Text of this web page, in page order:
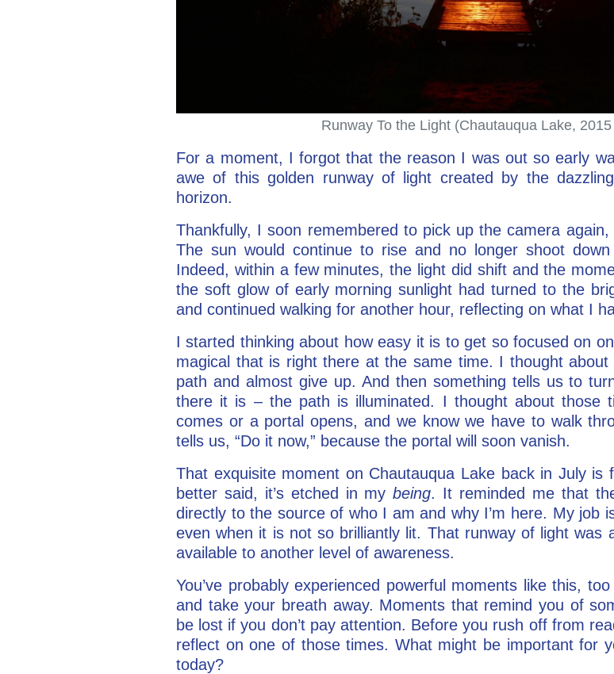
Runway To the Light (Chautauqua Lake,
For a moment, I forgot that the reason I was out so early
awe of this golden runway of light created by the
horizon.
Thankfully, I soon remembered to pick up the camera
The sun would continue to rise and no longer shoot
Indeed, within a few minutes, the light did shift and the
the soft glow of early morning sunlight had turned to the
and continued walking for another hour, reflecting on what I
I started thinking about how easy it is to get so focused on
magical that is right there at the same time. I thought
path and almost give up. And then something tells us to
there it is – the path is illuminated. I thought about those
comes or a portal opens, and we know we have to walk
tells us, “Do it now,” because the portal will soon vanish.
That exquisite moment on Chautauqua Lake back in July is
better said, it’s etched in mybeing. It reminded me that
directly to the source of who I am and why I’m here. My job
even when it is not so brilliantly lit. That runway of light was
available to another level of awareness.
You’ve probably experienced powerful moments like this,
and take your breath away. Moments that remind you of
be lost if you don’t pay attention. Before you rush off from
reflect on one of those times. What might be important for
today?